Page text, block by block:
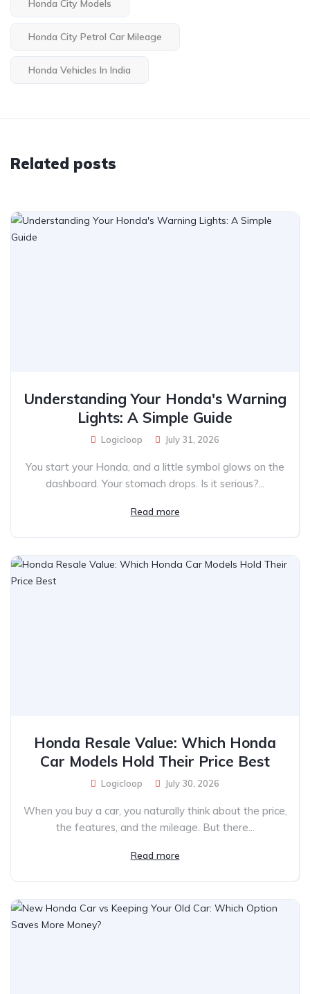
Honda City Models
Honda City Petrol Car Mileage
Honda Vehicles In India
Related posts
Understanding Your Honda's Warning
Lights: A Simple Guide
Logicloop July 31, 2026
You start your Honda, and a little symbol glows on the
dashboard. Your stomach drops. Is it serious?...
Read more
Honda Resale Value: Which Honda
Car Models Hold Their Price Best
Logicloop July 30, 2026
When you buy a car, you naturally think about the price,
the features, and the mileage. But there...
Read more